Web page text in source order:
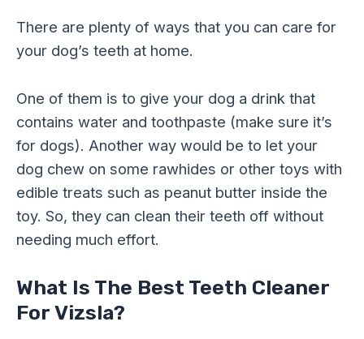
There are plenty of ways that you can care for
your dog’s teeth at home.
One of them is to give your dog a drink that
contains water and toothpaste (make sure it’s
for dogs). Another way would be to let your
dog chew on some rawhides or other toys with
edible treats such as peanut butter inside the
toy. So, they can clean their teeth off without
needing much effort.
What Is The Best Teeth Cleaner
For Vizsla?